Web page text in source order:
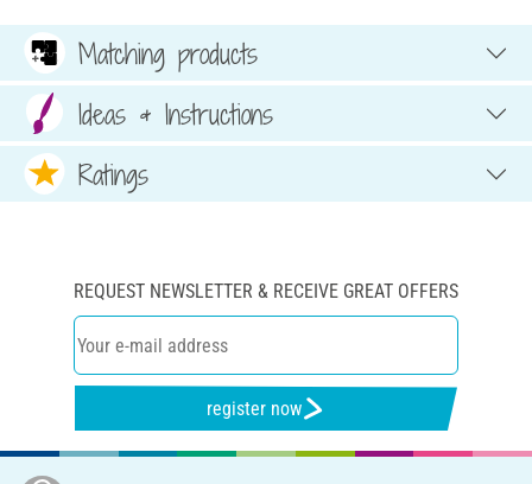
Matching products
Ideas & Instructions
Ratings
REQUEST NEWSLETTER & RECEIVE GREAT OFFERS
register now